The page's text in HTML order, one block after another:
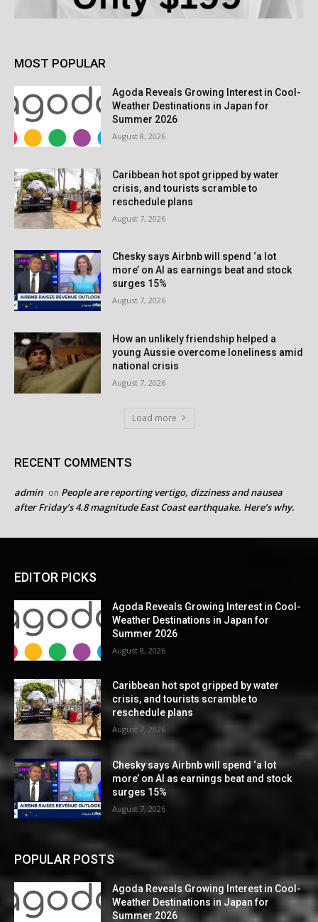
MOST POPULAR
Agoda Reveals Growing Interest in Cool-
Weather Destinations in Japan for
Summer 2026
August 8, 2026
Caribbean hot spot gripped by water
crisis, and tourists scramble to
reschedule plans
August 7, 2026
Chesky says Airbnb will spend ‘a lot
more’ on AI as earnings beat and stock
surges 15%
August 7, 2026
How an unlikely friendship helped a
young Aussie overcome loneliness amid
national crisis
August 7, 2026
Load more
RECENT COMMENTS
admin on People are reporting vertigo, dizziness and nausea
after Friday’s 4.8 magnitude East Coast earthquake. Here’s why.
EDITOR PICKS
Agoda Reveals Growing Interest in Cool-
Weather Destinations in Japan for
Summer 2026
August 8, 2026
Caribbean hot spot gripped by water
crisis, and tourists scramble to
reschedule plans
August 7, 2026
Chesky says Airbnb will spend ‘a lot
more’ on AI as earnings beat and stock
surges 15%
August 7, 2026
POPULAR POSTS
Agoda Reveals Growing Interest in Cool-
Weather Destinations in Japan for
Summer 2026